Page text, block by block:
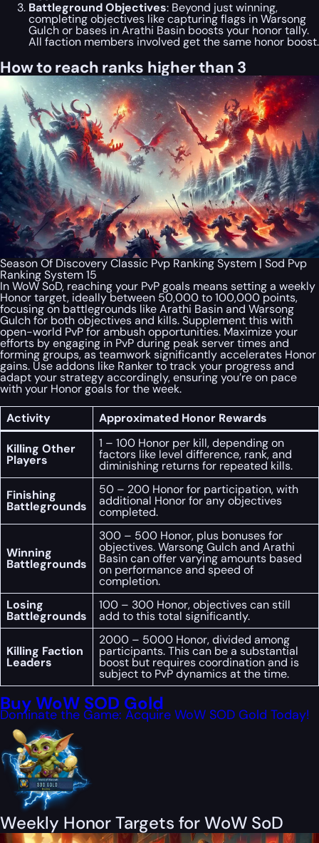
Battleground Objectives: Beyond just winning,
completing objectives like capturing flags in Warsong
Gulch or bases in Arathi Basin boosts your honor tally.
All faction members involved get the same honor boost.
How to reach ranks higher than 3
Season Of Discovery Classic Pvp Ranking System | Sod Pvp
Ranking System 15
In WoW SoD, reaching your PvP goals means setting a weekly
Honor target, ideally between 50,000 to 100,000 points,
focusing on battlegrounds like Arathi Basin and Warsong
Gulch for both objectives and kills. Supplement this with
open-world PvP for ambush opportunities. Maximize your
efforts by engaging in PvP during peak server times and
forming groups, as teamwork significantly accelerates Honor
gains. Use addons like Ranker to track your progress and
adapt your strategy accordingly, ensuring you’re on pace
with your Honor goals for the week.
Activity
Approximated Honor Rewards
Killing Other
Players
1 – 100 Honor per kill, depending on
factors like level difference, rank, and
diminishing returns for repeated kills.
Finishing
Battlegrounds
50 – 200 Honor for participation, with
additional Honor for any objectives
completed.
Winning
Battlegrounds
300 – 500 Honor, plus bonuses for
objectives. Warsong Gulch and Arathi
Basin can offer varying amounts based
on performance and speed of
completion.
Losing
Battlegrounds
100 – 300 Honor, objectives can still
add to this total significantly.
Killing Faction
Leaders
2000 – 5000 Honor, divided among
participants. This can be a substantial
boost but requires coordination and is
subject to PvP dynamics at the time.
Buy WoW SOD Gold
Dominate the Game: Acquire WoW SOD Gold Today!
Weekly Honor Targets for WoW SoD